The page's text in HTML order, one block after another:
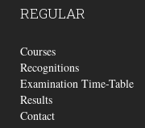
REGULAR
Courses
Recognitions
Examination Time-Table
Results
Contact